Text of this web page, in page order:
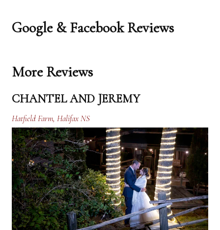
Google & Facebook Reviews
More Reviews
CHANTEL AND JEREMY
Hatfield Farm, Halifax NS